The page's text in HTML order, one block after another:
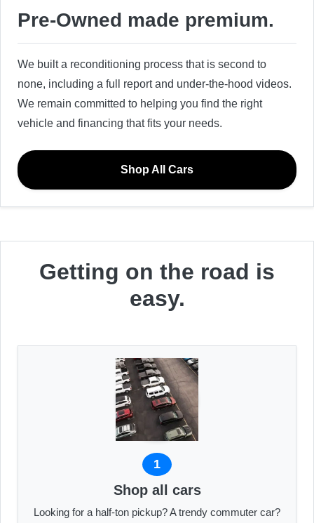
Pre-Owned made premium.
We built a reconditioning process that is second to
none, including a full report and under-the-hood videos.
We remain committed to helping you find the right
vehicle and financing that fits your needs.
Shop All Cars
Getting on the road is
easy.
1
Shop all cars
Looking for a half-ton pickup? A trendy commuter car?